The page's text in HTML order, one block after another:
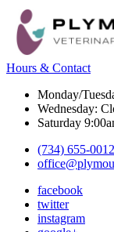
Hours & Contact
Monday/
Wednesday:
Saturday
(734) 655-0012
facebook
twitter
instagram